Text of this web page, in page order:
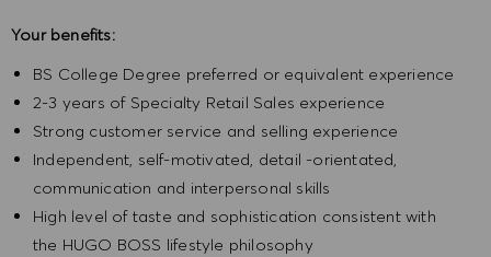
Your benefits:
BS College Degree preferred or equivalent experience
2-3 years of Specialty Retail Sales experience
Strong customer service and selling experience
Independent, self-motivated, detail -orientated,
communication and interpersonal skills
High level of taste and sophistication consistent with
the HUGO BOSS lifestyle philosophy